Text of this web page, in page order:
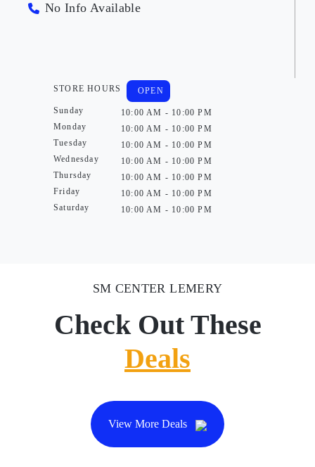
No Info Available
STORE HOURS
Sunday
Monday
Tuesday
Wednesday
Thursday
Friday
Saturday
OPEN
10:00 AM - 10:00 PM
10:00 AM - 10:00 PM
10:00 AM - 10:00 PM
10:00 AM - 10:00 PM
10:00 AM - 10:00 PM
10:00 AM - 10:00 PM
10:00 AM - 10:00 PM
SM CENTER LEMERY
Check Out These
Deals
View More Deals